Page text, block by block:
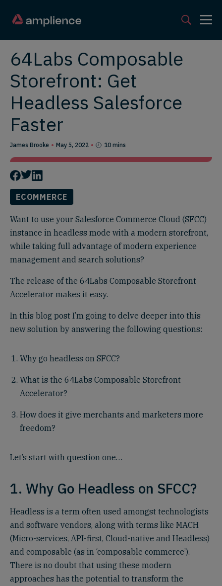
64Labs Composable
Storefront: Get
Headless Salesforce
Faster
James Brooke May 5, 2022 10 mins
ECOMMERCE
Want to use your Salesforce Commerce Cloud (SFCC)
instance in headless mode with a modern storefront,
while taking full advantage of modern experience
management and search solutions?
The release of the 64Labs Composable Storefront
Accelerator makes it easy.
In this blog post I’m going to delve deeper into this
new solution by answering the following questions:
Why go headless on SFCC?
What is the 64Labs Composable Storefront
Accelerator?
How does it give merchants and marketers more
freedom?
Let’s start with question one…
1. Why Go Headless on SFCC?
Headless is a term often used amongst technologists
and software vendors, along with terms like MACH
(Micro-services, API-first, Cloud-native and Headless)
and composable (as in ‘composable commerce’).
There is no doubt that using these modern
approaches has the potential to transform the